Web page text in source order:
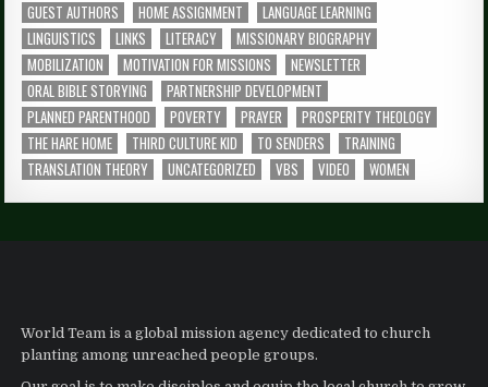
GUEST AUTHORS
HOME ASSIGNMENT
LANGUAGE LEARNING
LINGUISTICS
LINKS LITERACY
MISSIONARY BIOGRAPHY
MOBILIZATION
MOTIVATION FOR MISSIONS
NEWSLETTER
ORAL BIBLE STORYING
PARTNERSHIP DEVELOPMENT
PLANNED PARENTHOOD
POVERTY PRAYER
PROSPERITY THEOLOGY
THE HARE HOME
THIRD CULTURE KID TO SENDERS
TRAINING
TRANSLATION THEORY
UNCATEGORIZED VBS VIDEO WOMEN
World Team is a global mission agency dedicated to church
planting among unreached people groups.